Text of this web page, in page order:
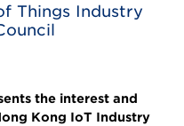
Things Industry
the interest and
Kong IoT Industry